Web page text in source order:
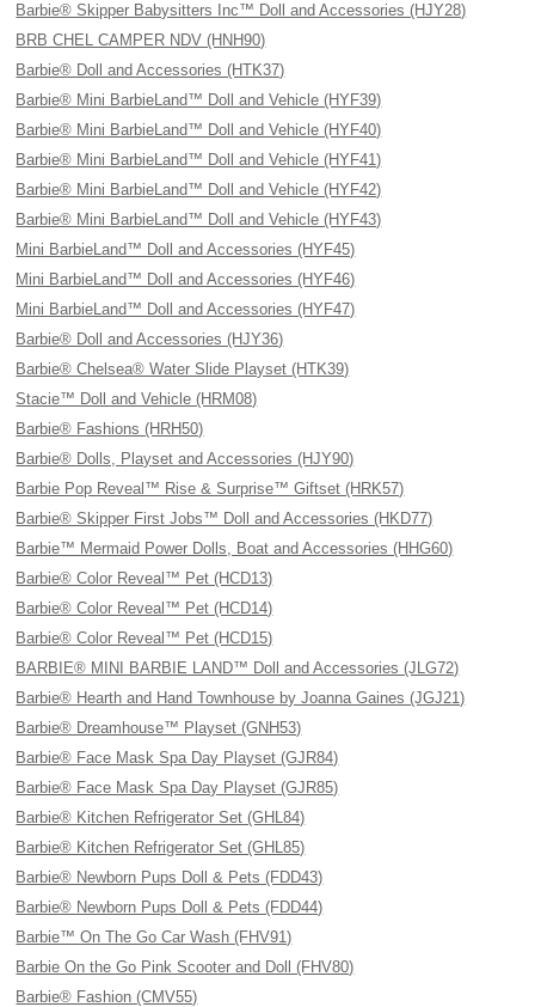
Barbie® Skipper Babysitters Inc™ Doll and Accessories (HJY28)
BRB CHEL CAMPER NDV (HNH90)
Barbie® Doll and Accessories (HTK37)
Barbie® Mini BarbieLand™ Doll and Vehicle (HYF39)
Barbie® Mini BarbieLand™ Doll and Vehicle (HYF40)
Barbie® Mini BarbieLand™ Doll and Vehicle (HYF41)
Barbie® Mini BarbieLand™ Doll and Vehicle (HYF42)
Barbie® Mini BarbieLand™ Doll and Vehicle (HYF43)
Mini BarbieLand™ Doll and Accessories (HYF45)
Mini BarbieLand™ Doll and Accessories (HYF46)
Mini BarbieLand™ Doll and Accessories (HYF47)
Barbie® Doll and Accessories (HJY36)
Barbie® Chelsea® Water Slide Playset (HTK39)
Stacie™ Doll and Vehicle (HRM08)
Barbie® Fashions (HRH50)
Barbie® Dolls, Playset and Accessories (HJY90)
Barbie Pop Reveal™ Rise & Surprise™ Giftset (HRK57)
Barbie® Skipper First Jobs™ Doll and Accessories (HKD77)
Barbie™ Mermaid Power Dolls, Boat and Accessories (HHG60)
Barbie® Color Reveal™ Pet (HCD13)
Barbie® Color Reveal™ Pet (HCD14)
Barbie® Color Reveal™ Pet (HCD15)
BARBIE® MINI BARBIE LAND™ Doll and Accessories (JLG72)
Barbie® Hearth and Hand Townhouse by Joanna Gaines (JGJ21)
Barbie® Dreamhouse™ Playset (GNH53)
Barbie® Face Mask Spa Day Playset (GJR84)
Barbie® Face Mask Spa Day Playset (GJR85)
Barbie® Kitchen Refrigerator Set (GHL84)
Barbie® Kitchen Refrigerator Set (GHL85)
Barbie® Newborn Pups Doll & Pets (FDD43)
Barbie® Newborn Pups Doll & Pets (FDD44)
Barbie™ On The Go Car Wash (FHV91)
Barbie On the Go Pink Scooter and Doll (FHV80)
Barbie® Fashion (CMV55)